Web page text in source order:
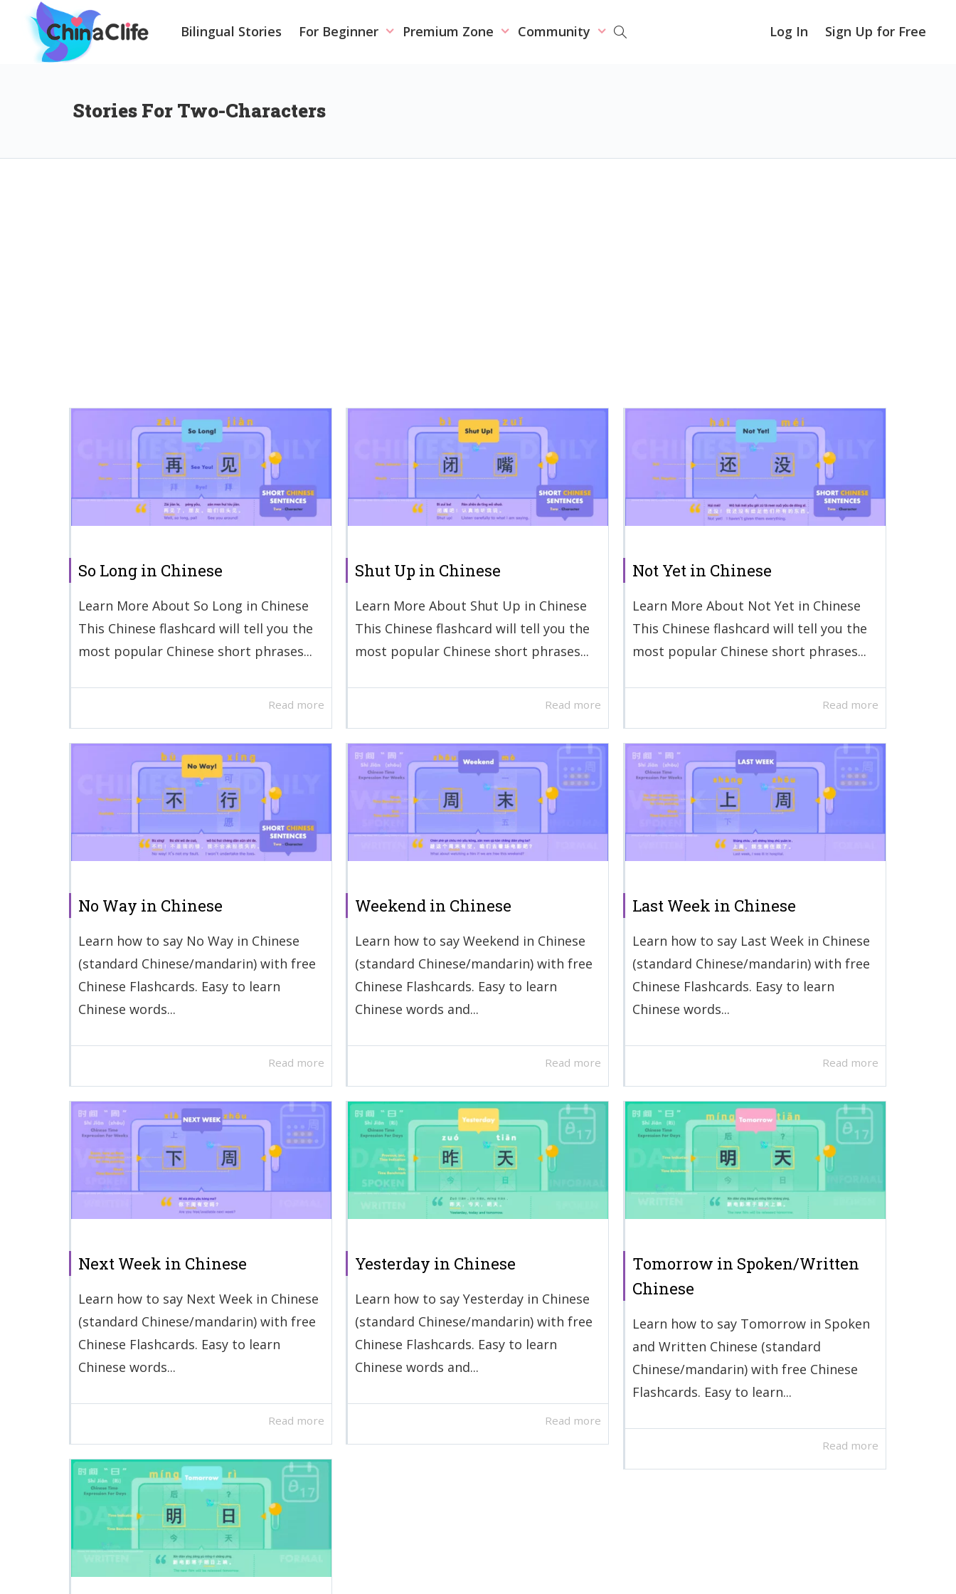
Bilingual Stories For Beginner Premium Zone Community Log In Sign Up for Free
Stories For Two-Characters
So Long in Chinese
Learn More About So Long in Chinese
This Chinese flashcard will tell you the
most popular Chinese short phrases...
Read more
Shut Up in Chinese
Learn More About Shut Up in Chinese
This Chinese flashcard will tell you the
most popular Chinese short phrases...
Read more
Not Yet in Chinese
Learn More About Not Yet in Chinese
This Chinese flashcard will tell you the
most popular Chinese short phrases...
Read more
No Way in Chinese
Learn how to say No Way in Chinese
(standard Chinese/mandarin) with free
Chinese Flashcards. Easy to learn
Chinese words...
Read more
Weekend in Chinese
Learn how to say Weekend in Chinese
(standard Chinese/mandarin) with free
Chinese Flashcards. Easy to learn
Chinese words and...
Read more
Last Week in Chinese
Learn how to say Last Week in Chinese
(standard Chinese/mandarin) with free
Chinese Flashcards. Easy to learn
Chinese words...
Read more
Next Week in Chinese
Learn how to say Next Week in Chinese
(standard Chinese/mandarin) with free
Chinese Flashcards. Easy to learn
Chinese words...
Read more
Yesterday in Chinese
Learn how to say Yesterday in Chinese
(standard Chinese/mandarin) with free
Chinese Flashcards. Easy to learn
Chinese words and...
Read more
Tomorrow in Spoken/Written
Chinese
Learn how to say Tomorrow in Spoken
and Written Chinese (standard
Chinese/mandarin) with free Chinese
Flashcards. Easy to learn...
Read more